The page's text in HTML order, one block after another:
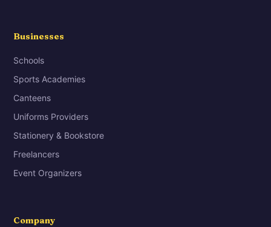
Businesses
Schools
Sports Academies
Canteens
Uniforms Providers
Stationery & Bookstore
Freelancers
Event Organizers
Company